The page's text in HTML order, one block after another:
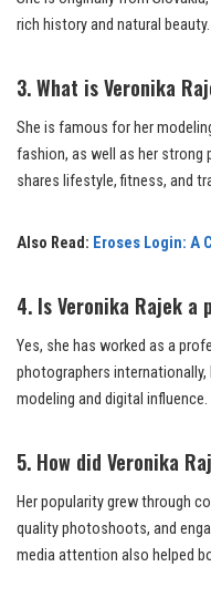
rich history and natural beauty.
3. What is Veronika
She is famous for her
fashion, as well as her strong
shares lifestyle, fitness, and
Also Read: Eroses Login: A
4. Is Veronika Rajek a
Yes, she has worked as a
photographers
modeling and digital influence.
5. How did Veronika
Her popularity grew through
quality photoshoots, and
media attention also helped